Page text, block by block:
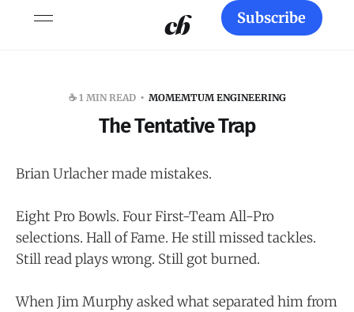
Subscribe
☕️ 1 MIN READ MOMEMTUM ENGINEERING
The Tentative Trap
Brian Urlacher made mistakes.
Eight Pro Bowls. Four First-Team All-Pro
selections. Hall of Fame. He still missed tackles.
Still read plays wrong. Still got burned.
When Jim Murphy asked what separated him from